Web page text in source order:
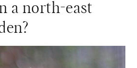
a north-east